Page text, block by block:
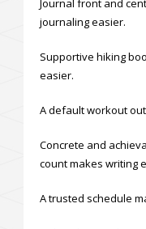
Journal front and
journaling easier.
Supportive hiking
easier.
A default workout
Concrete and
count makes writing
A trusted schedule